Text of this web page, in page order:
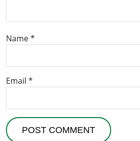
Name*
Email *